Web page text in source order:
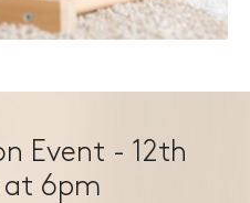
Event - 12th
6pm